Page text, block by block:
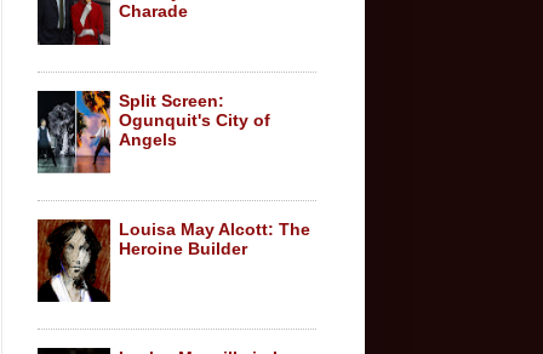
Charade
Split Screen:
Ogunquit's City of
Angels
Louisa May Alcott: The
Heroine Builder